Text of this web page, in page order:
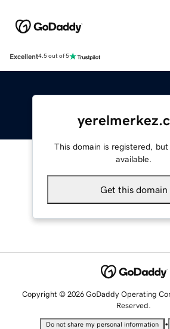
Excellent4.5 out of 5
This domain is registered, but
available.
Get this domain
Copyright © 2026 GoDaddy Operating
Reserved.
Do not share my personal information •